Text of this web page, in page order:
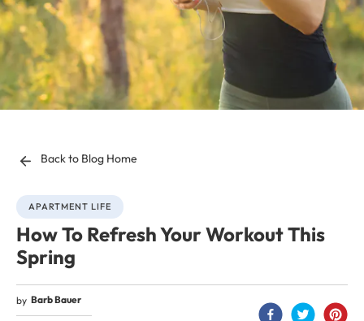
Back to Blog Home
APARTMENT LIFE
How To Refresh Your Workout This
Spring
by Barb Bauer